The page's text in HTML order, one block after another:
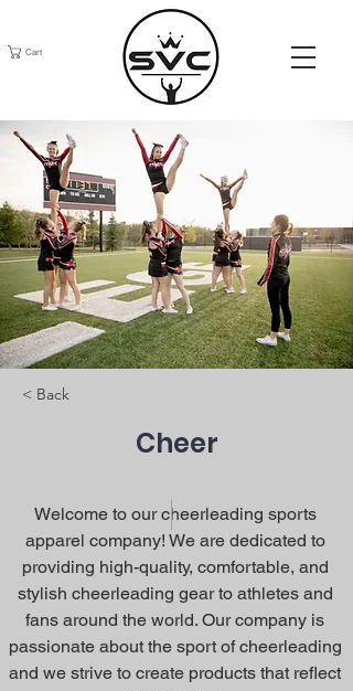
Cart
< Back
Cheer
Welcome to our cheerleading sports
apparel company! We are dedicated to
providing high-quality, comfortable, and
stylish cheerleading gear to athletes and
fans around the world. Our company is
passionate about the sport of cheerleading
and we strive to create products that reflect